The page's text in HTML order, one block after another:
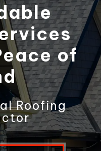
of
Roofing